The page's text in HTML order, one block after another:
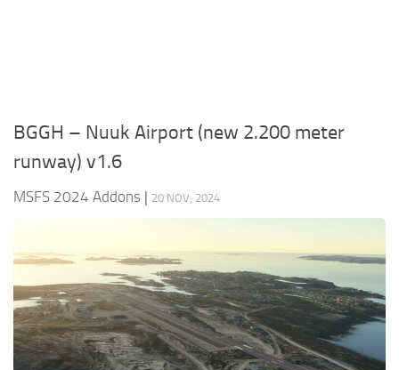
BGGH – Nuuk Airport (new 2.200 meter
runway) v1.6
MSFS 2024 Addons | 20 NOV, 2024